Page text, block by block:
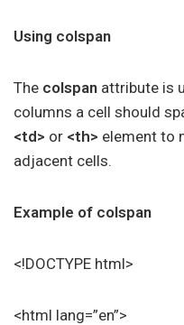
Using colspan
The colspan attribute is
columns a cell should
<td> or <th> element to
adjacent cells.
Example of colspan
<!DOCTYPE html>
<html lang=”en”>